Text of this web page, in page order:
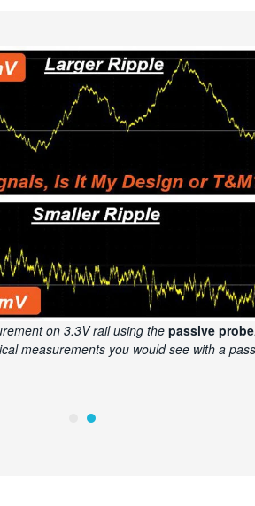
on 3.3V rail using thepower rail
a 6 Series Oscilloscope, you can see
from the power rail probe.